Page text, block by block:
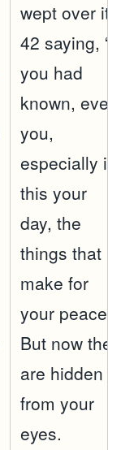
wept over it,
42 saying, “If
you had
known, even
you,
especially in
this your
day, the
things that
make for
your peace!
But now they
are hidden
from your
eyes.